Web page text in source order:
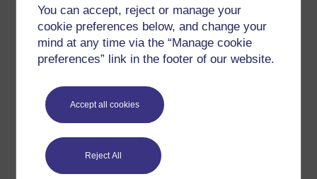
You can accept, reject or manage your
cookie preferences below, and change your
mind at any time via the “Manage cookie
preferences” link in the footer of our website.
Accept all cookies
Reject All
models that most constrain our thinking, perception
and behaviour, are the ones that will benefit from
becoming explicit, open to question, discussion and
development. By making implicit models explicit
difficulties in which they find themselves, and this is
one reason why modelling is such an important part of
systems work.
The idea of making explicit our implicit models of
‘reality’ is central to understanding the distinction
between modern and postmodern outlooks, as